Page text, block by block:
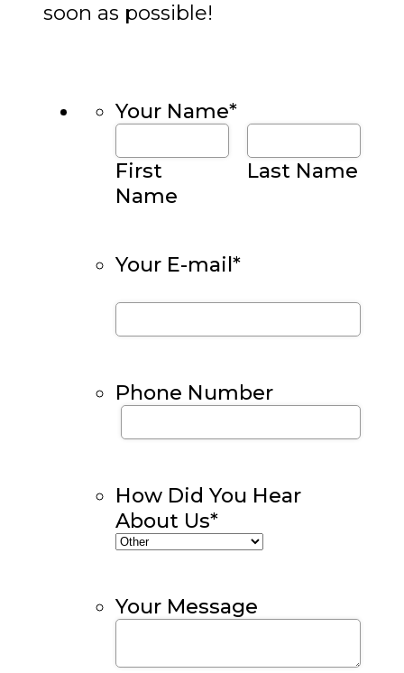
soon as possible!
Your Name*
First
Name
Last Name
Your E-mail*
Phone Number
How Did You Hear
About Us*
Your Message